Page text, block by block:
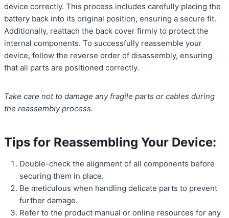
device correctly. This process includes carefully placing the
battery back into its original position, ensuring a secure fit.
Additionally, reattach the back cover firmly to protect the
internal components. To successfully reassemble your
device, follow the reverse order of disassembly, ensuring
that all parts are positioned correctly.
Take care not to damage any fragile parts or cables during
the reassembly process.
Tips for Reassembling Your Device:
Double-check the alignment of all components before
securing them in place.
Be meticulous when handling delicate parts to prevent
further damage.
Refer to the product manual or online resources for any